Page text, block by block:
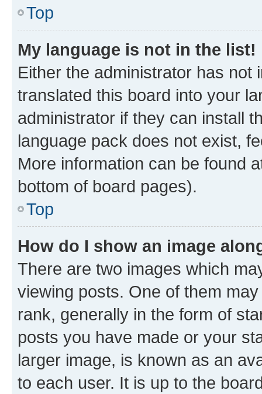
Top
My language is not in the list!
Either the administrator has not
translated this board into your
administrator if they can install
language pack does not exist,
More information can be found
bottom of board pages).
Top
How do I show an image
There are two images which
viewing posts. One of them
rank, generally in the form of
posts you have made or your
larger image, is known as an
to each user. It is up to the